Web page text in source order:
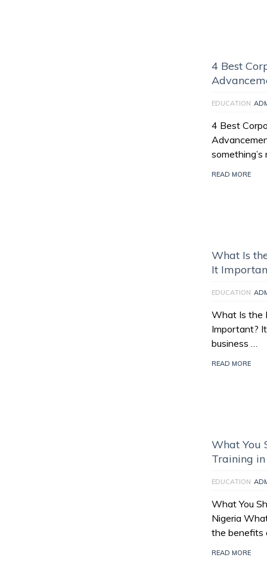
4 Best
EDUCATION
4 Best
READ MORE
What Is
It
EDUCATION
What Is the
Important?
business …
READ MORE
What You
Training
EDUCATION
What You
Nigeria
the benefits
READ MORE